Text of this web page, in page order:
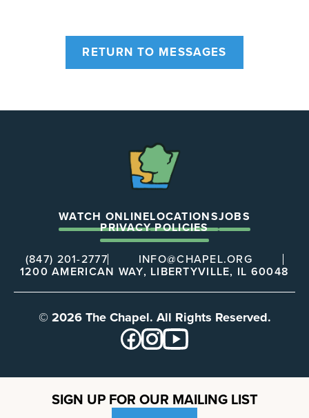
RETURN TO MESSAGES
WATCH ONLINELOCATIONSJOBS
PRIVACY POLICIES
(847) 201-2777
INFO@CHAPEL.ORG
1200 AMERICAN WAY, LIBERTYVILLE, IL 60048
© 2026 The Chapel. All Rights Reserved.
SIGN UP FOR OUR MAILING LIST